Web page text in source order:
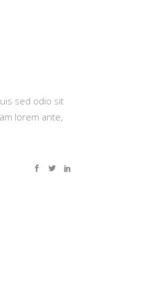
sed odio sit
lorem ante,